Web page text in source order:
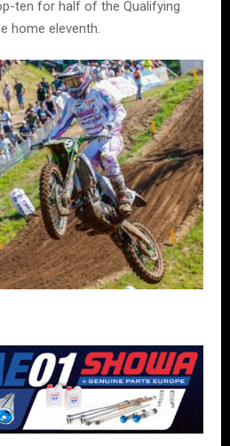
ten for half of the Qualifying
home eleventh.